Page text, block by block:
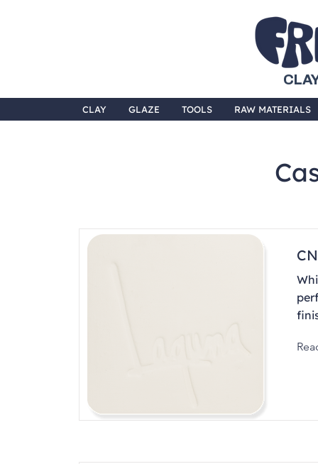
CLAY GLAZE TOOLS RAW MATERIALS